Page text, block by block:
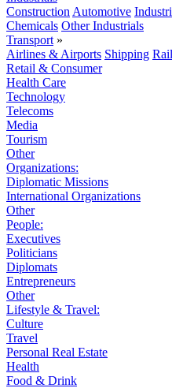
Construction Automotive
Chemicals Other Industrials
Transport »
Airlines & Airports Shipping Rail
Retail & Consumer
Health Care
Technology
Telecoms
Media
Tourism
Other
Organizations:
Diplomatic Missions
International Organizations
Other
People:
Executives
Politicians
Diplomats
Entrepreneurs
Other
Lifestyle & Travel:
Culture
Travel
Personal Real Estate
Health
Food & Drink